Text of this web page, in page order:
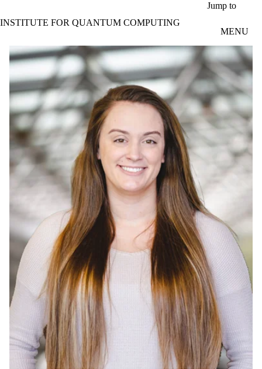
Jump to
INSTITUTE FOR QUANTUM COMPUTING
MENU